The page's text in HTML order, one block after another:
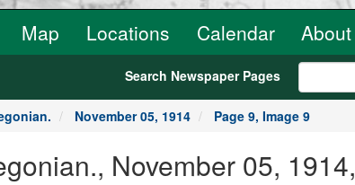
Map Locations Calendar About
Search Newspaper Pages
November 05, 1914 Page 9, Image 9
November 05,